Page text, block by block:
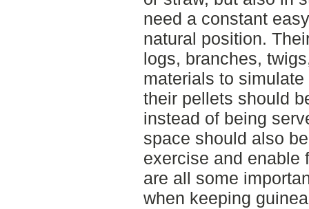
need a constant
natural position.
logs, branches,
materials to
their pellets should
instead of being
space should also
exercise and enable
are all some
when keeping